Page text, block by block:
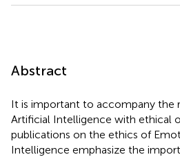
Abstract
It is important to accompany the
Artificial Intelligence with ethical
publications on the ethics of
Intelligence emphasize the